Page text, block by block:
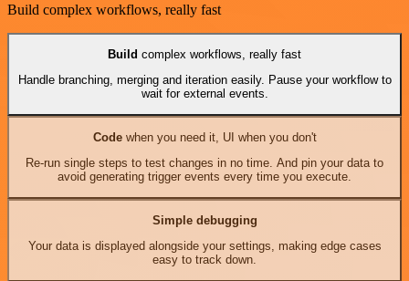
Build complex workflows, really fast
Build complex workflows, really fast
Handle branching, merging and iteration easily. Pause your workflow to
wait for external events.
Codewhen you need it, UI when you don't
Re-run single steps to test changes in no time. And pin your data to
avoid generating trigger events every time you execute.
Simple debugging
Your data is displayed alongside your settings, making edge cases
easy to track down.